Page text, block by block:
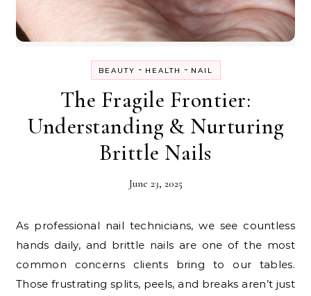
BEAUTY - HEALTH - NAIL
The Fragile Frontier:
Understanding & Nurturing
Brittle Nails
June 23, 2025
As professional nail technicians, we see countless
hands daily, and brittle nails are one of the most
common concerns clients bring to our tables.
Those frustrating splits, peels, and breaks aren’t just